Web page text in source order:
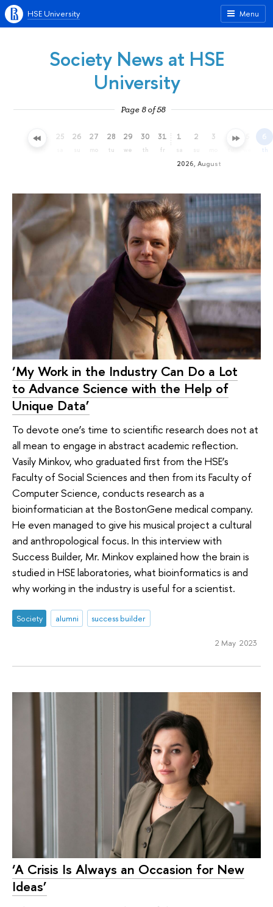
Menu
HSE University
Society News at HSE
University
Page 8 of 58
24 25 26 27
mo
28
tu
29
we
30
th
31
fr
2026, August
1
sa
2 3 4 6
th
‘My Work in the Industry Can Do a Lot
to Advance Science with the Help of
Unique Data’
To devote one’s time to scientific research does not at
all mean to engage in abstract academic reflection.
Vasily Minkov, who graduated first from the HSE’s
Faculty of Social Sciences and then from its Faculty of
Computer Science, conducts research as a
bioinformatician at the BostonGene medical company.
He even managed to give his musical project a cultural
and anthropological focus. In this interview with
Success Builder, Mr. Minkov explained how the brain is
studied in HSE laboratories, what bioinformatics is and
why working in the industry is useful for a scientist.
Society alumni success builder
2 May 2023
‘A Crisis Is Always an Occasion for New
Ideas’